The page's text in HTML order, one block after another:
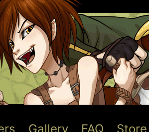
Gallery FAQ Store